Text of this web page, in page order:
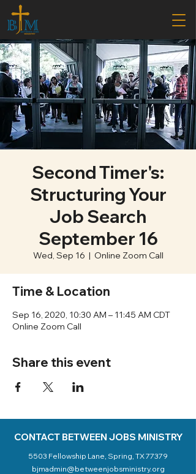
Second Timer's:
Structuring Your
Job Search
September 16
Wed, Sep 16
  |
Online Zoom Call
Time & Location
Sep 16, 2020, 10:30 AM – 11:45 AM CDT
Online Zoom Call
Share this event
CONTACT BETWEEN JOBS MINISTRY
5503 Fellowship Lane, Spring, TX 77379
bjmadmin@betweenjobsministry.org